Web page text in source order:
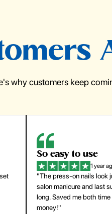
why customers keep
So easy to use
1 year
"The press-on nails look
salon manicure and last
long. Saved me both time
money!"